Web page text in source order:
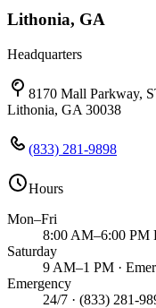
Lithonia, GA
Headquarters
8170 Mall Parkway,
Lithonia, GA 30038
(833) 281-9898
Hours
Mon–Fri
8:00 AM–6:00 PM
Saturday
9 AM–1 PM ·
Emergency
24/7 · (833) 281-